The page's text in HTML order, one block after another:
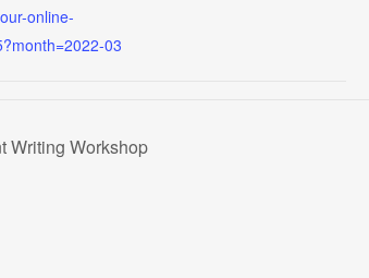
online-
03
Writing Workshop